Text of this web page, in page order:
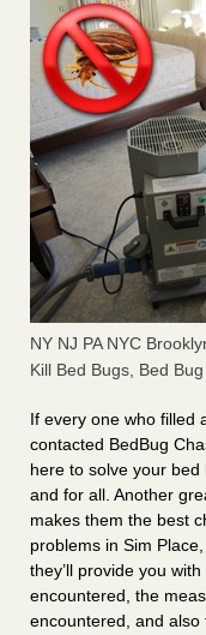
NY NJ PA NYC
Kill Bed Bugs, Bed
If every one who filled
contacted BedBug
here to solve your
and for all. Another
makes them the best
problems in Sim
they’ll provide you
encountered, the
encountered, and